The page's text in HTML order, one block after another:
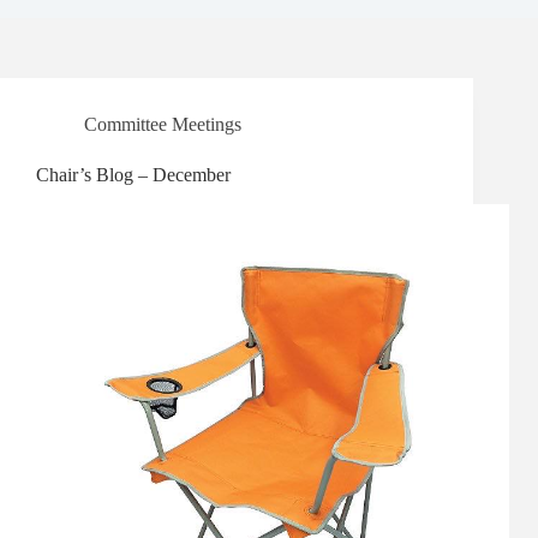
Committee Meetings
Chair’s Blog – December